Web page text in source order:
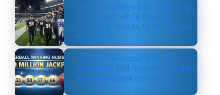
Dallas Cowboys Earn Stunning
33–16 Win While Paying
Heartfelt Tribute to Marshawn
Kneeland
Lottery Powerball Winning
Numbers: Did Anyone Win the
$570M Jackpot on Nov. 17?